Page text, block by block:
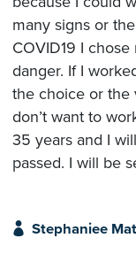
many signs or
COVID19 I
danger. If I
the choice or the
don’t want to
35 years and I
passed. I will be
Stephaniee